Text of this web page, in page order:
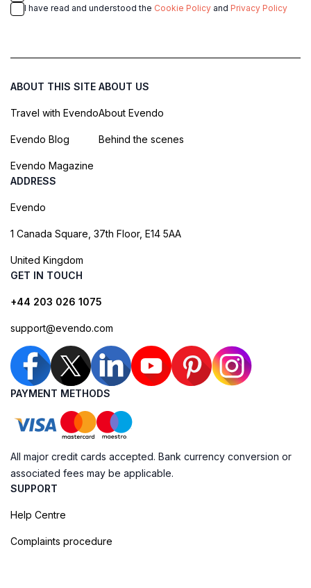
I have read and understood the Cookie Policy and Privacy Policy
ABOUT THIS SITE
Travel with Evendo
Evendo Blog
Evendo Magazine
ABOUT US
About Evendo
Behind the scenes
ADDRESS
Evendo
1 Canada Square, 37th Floor, E14 5AA
United Kingdom
GET IN TOUCH
+44 203 026 1075
support@evendo.com
PAYMENT METHODS
All major credit cards accepted. Bank currency conversion or
associated fees may be applicable.
SUPPORT
Help Centre
Complaints procedure